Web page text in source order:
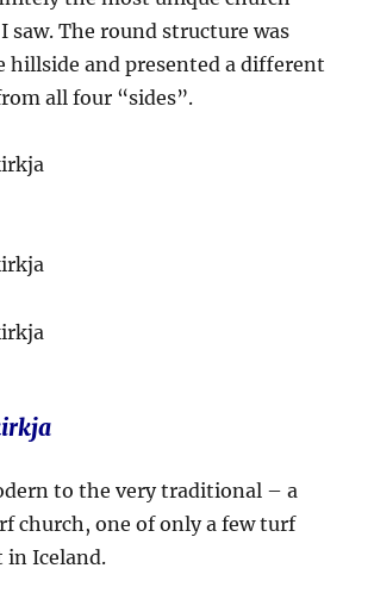
saw. The round structure was
and presented a different
all four “sides”.
to the very traditional – a
church, one of only a few turf
in Iceland.